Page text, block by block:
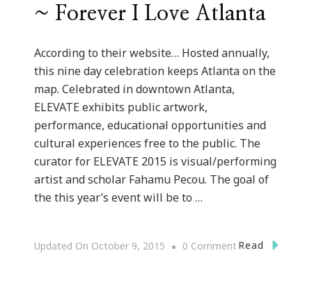
~ Forever I Love Atlanta
According to their website… Hosted annually,
this nine day celebration keeps Atlanta on the
map. Celebrated in downtown Atlanta,
ELEVATE exhibits public artwork,
performance, educational opportunities and
cultural experiences free to the public. The
curator for ELEVATE 2015 is visual/performing
artist and scholar Fahamu Pecou. The goal of
the this year’s event will be to …
Updated On October 9, 2015 0 CommentOn
Read